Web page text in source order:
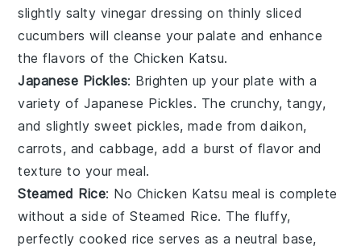
slightly salty vinegar dressing on thinly sliced
cucumbers will cleanse your palate and enhance
the flavors of the Chicken Katsu.
Japanese Pickles: Brighten up your plate with a
variety of Japanese Pickles. The crunchy, tangy,
and slightly sweet pickles, made fromdaikon,
carrots, and cabbage, add a burst of flavor and
texture to your meal.
Steamed Rice: No Chicken Katsu meal is complete
without a side ofSteamed Rice. The fluffy,
perfectly cooked rice serves as a neutral base,